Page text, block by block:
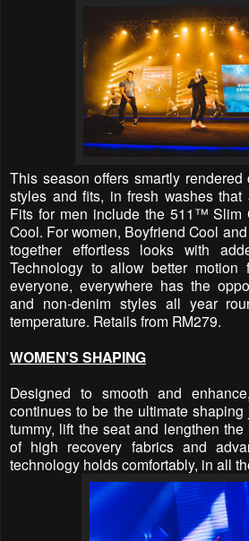
This season offers smartly
styles and fits, in fresh washes that
Fits for men include the 511™ Slim
Cool. For women, Boyfriend Cool
together effortless looks with
Technology to allow better motion
everyone, everywhere has the
and non-denim styles all year
temperature. Retails from RM279.
WOMEN’S SHAPING
Designed to smooth and
continues to be the ultimate
tummy, lift the seat and lengthen
of high recovery fabrics and
technology holds comfortably, in all